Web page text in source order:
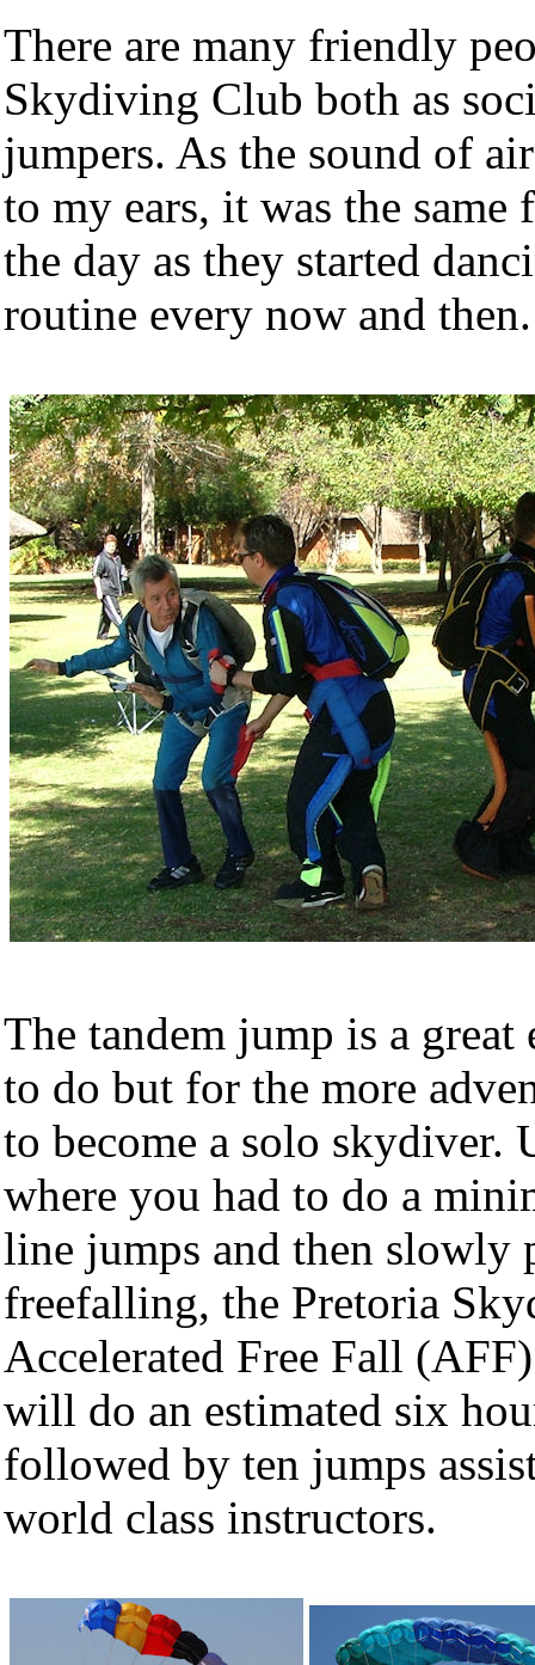
There are many friendly
Skydiving Club both as
jumpers. As the sound of
to my ears, it was the same
the day as they started
routine every now and then.
The tandem jump is a great
to do but for the more
to become a solo skydiver.
where you had to do a
line jumps and then slowly
freefalling, the Pretoria
Accelerated Free Fall
will do an estimated six
followed by ten jumps
world class instructors.